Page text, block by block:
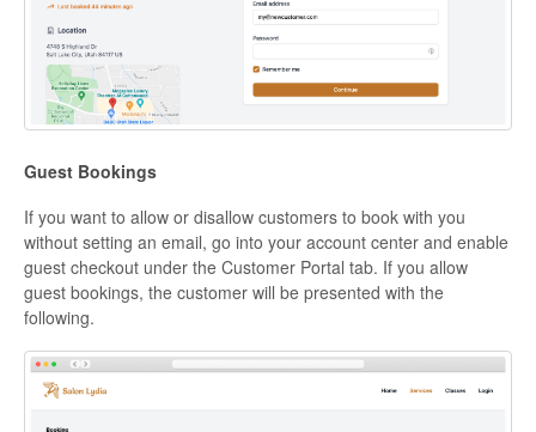
Guest Bookings
If you want to allow or disallow customers to book with you
without setting an email, go into your account center and enable
guest checkout under the Customer Portal tab. If you allow
guest bookings, the customer will be presented with the
following.